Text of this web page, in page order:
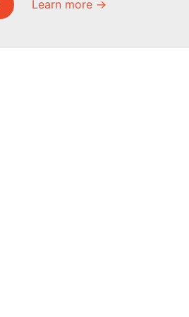
Learn more →